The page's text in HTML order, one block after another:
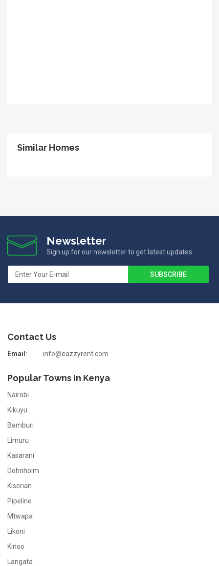
Similar Homes
Newsletter
Sign up for our newsletter to get latest updates
Contact Us
Email: info@eazzyrent.com
Popular Towns In Kenya
Nairobi
Kikuyu
Bamburi
Limuru
Kasarani
Dohnholm
Kiserian
Pipeline
Mtwapa
Likoni
Kinoo
Langata